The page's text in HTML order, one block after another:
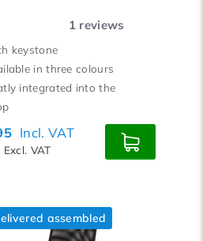
1 reviews
keystone
in three colours
integrated into the
Incl. VAT
Excl. VAT
assembled